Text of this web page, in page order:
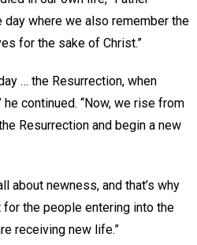
day where we also remember the
for the sake of Christ.”
… the Resurrection, when
continued. “Now, we rise from
Resurrection and begin a new
about newness, and that’s why
the people entering into the
receiving new life.”